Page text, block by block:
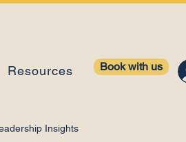
Resources Book with us
Insights